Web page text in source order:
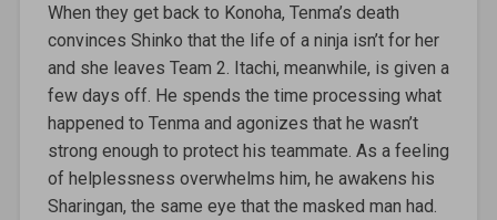
When they get back to Konoha, Tenma’s death
convinces Shinko that the life of a ninja isn’t for her
and she leaves Team 2. Itachi, meanwhile, is given a
few days off. He spends the time processing what
happened to Tenma and agonizes that he wasn’t
strong enough to protect his teammate. As a feeling
of helplessness overwhelms him, he awakens his
Sharingan, the same eye that the masked man had.